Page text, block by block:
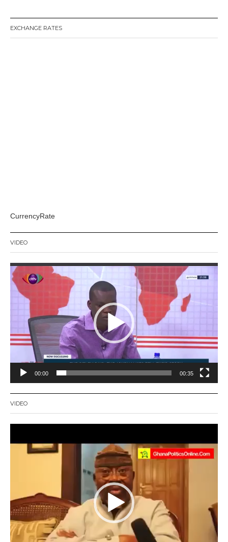
EXCHANGE RATES
CurrencyRate
VIDEO
Video
Player
00:00 00:35
VIDEO